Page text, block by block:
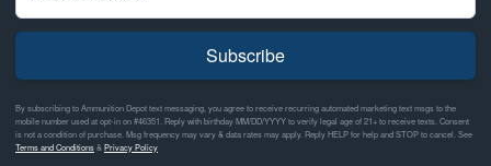
Subscribe
By subscribing to Ammunition Depot text messaging, you agree to receive recurring automated marketing text msgs to the
mobile number used at opt-in on #46351. Reply with birthday MM/DD/YYYY to verify legal age of 21+ to receive texts. Consent
is not a condition of purchase. Msg frequency may vary & data rates may apply. Reply HELP for help and STOP to cancel. See
Terms and Conditions& Privacy Policy